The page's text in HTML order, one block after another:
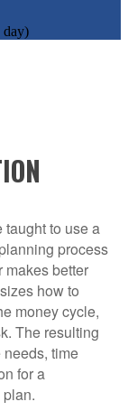
day)
taught to use a
process
makes better
how to
money cycle,
The resulting
needs, time
for a